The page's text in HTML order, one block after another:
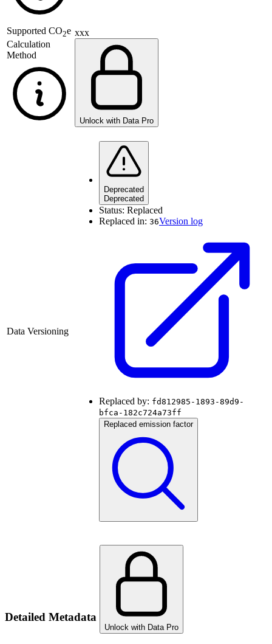
Supported CO2e
Calculation
Method
xxx
Unlock with Data Pro
Data Versioning
Deprecated
Deprecated
Status: Replaced
Replaced in: 36Version log
Replaced by: fd812985-1893-89d9-
bfca-182c724a73ff
Replaced emission factor
Detailed Metadata
Unlock with Data Pro